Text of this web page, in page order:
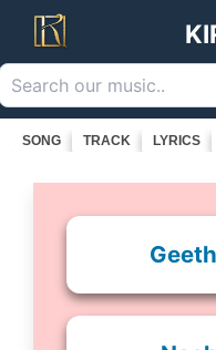
content
SONG TRACK LYRICS